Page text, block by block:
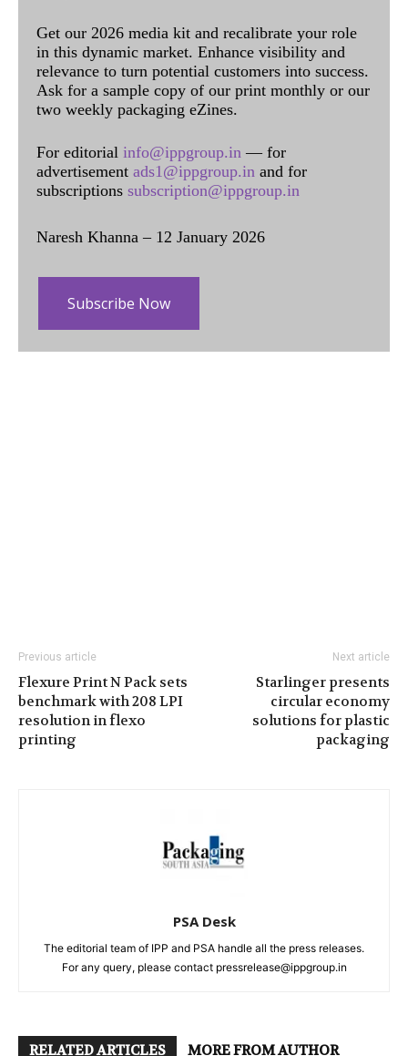
Get our 2026 media kit and recalibrate your role
in this dynamic market. Enhance visibility and
relevance to turn potential customers into success.
Ask for a sample copy of our print monthly or our
two weekly packaging eZines.
For editorial info@ippgroup.in — for
advertisement ads1@ippgroup.in and for
subscriptions subscription@ippgroup.in
Naresh Khanna – 12 January 2026
Subscribe Now
Previous article
Flexure Print N Pack sets
benchmark with 208 LPI
resolution in flexo
printing
Next article
Starlinger presents
circular economy
solutions for plastic
packaging
PSA Desk
The editorial team of IPP and PSA handle all the press releases.
For any query, please contact pressrelease@ippgroup.in
RELATED ARTICLES MORE FROM AUTHOR